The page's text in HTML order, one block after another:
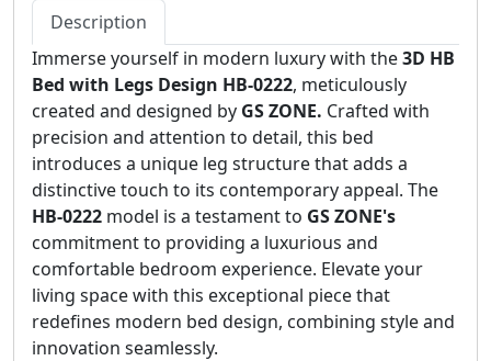
Description
Immerse yourself in modern luxury with the3D HB
Bed with Legs Design HB-0222, meticulously
created and designed by GS ZONE. Crafted with
precision and attention to detail, this bed
introduces a unique leg structure that adds a
distinctive touch to its contemporary appeal. The
HB-0222 model is a testament to GS ZONE's
commitment to providing a luxurious and
comfortable bedroom experience. Elevate your
living space with this exceptional piece that
redefines modern bed design, combining style and
innovation seamlessly.